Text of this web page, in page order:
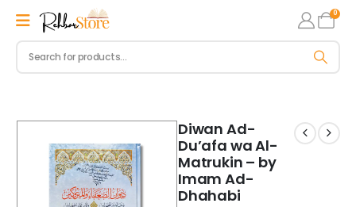
0
Diwan Ad-
Du’afa wa Al-
Matrukin – by
Imam Ad-
Dhahabi